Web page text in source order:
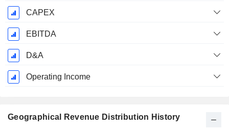
CAPEX
EBITDA
D&A
Operating Income
Geographical Revenue Distribution History